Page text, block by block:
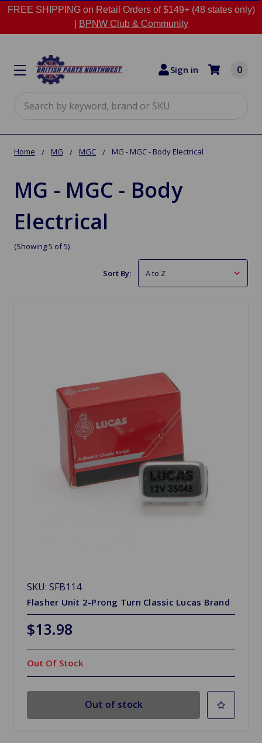
FREE SHIPPING on Retail Orders of $149+ (48 states only)
BPNW Club & Community
Sign in 0
Home MG MGC MG - MGC - Body Electrical
MG - MGC - Body
Electrical
(Showing 5 of 5)
Sort By:
SKU: SFB114
Flasher Unit 2-Prong Turn Classic Lucas Brand
$13.98
Out Of Stock
Out of stock